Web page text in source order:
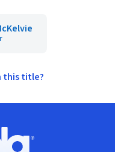
this title?